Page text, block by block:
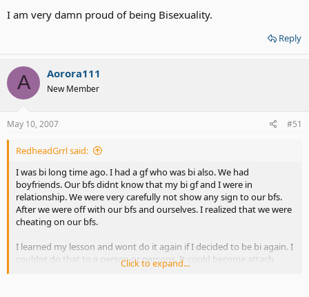
I am very damn proud of being Bisexuality.
Reply
A Aorora111
New Member
May 10, 2007 #51
RedheadGrrl said:
I was bi long time ago. I had a gf who was bi also. We had
boyfriends. Our bfs didnt know that my bi gf and I were in
relationship. We were very carefully not show any sign to our bfs.
After we were off with our bfs and ourselves. I realized that we were
cheating on our bfs.
I learned my lesson and wont do it again if I decided to be bi again. I
couldnt do that to a person or persons. It could become attach
string if I want either gf or bf while dating others. It could hurt other
Click to expand...